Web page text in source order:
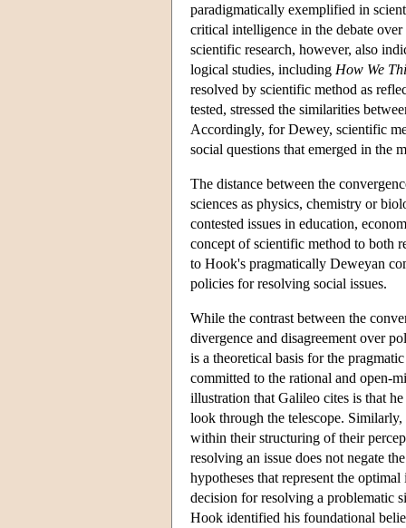
paradigmatically exemplified in
critical intelligence in the debate
scientific research, however, also
logical studies, including How We
resolved by scientific method as
tested, stressed the similarities
Accordingly, for Dewey, scientific
social questions that emerged in the
The distance between the
sciences as physics, chemistry or
contested issues in education,
concept of scientific method to both
to Hook's pragmatically Deweyan
policies for resolving social issues.
While the contrast between the
divergence and disagreement over
is a theoretical basis for the
committed to the rational and open-
illustration that Galileo cites is that
look through the telescope.
within their structuring of their
resolving an issue does not negate
hypotheses that represent the
decision for resolving a problematic
Hook identified his foundational